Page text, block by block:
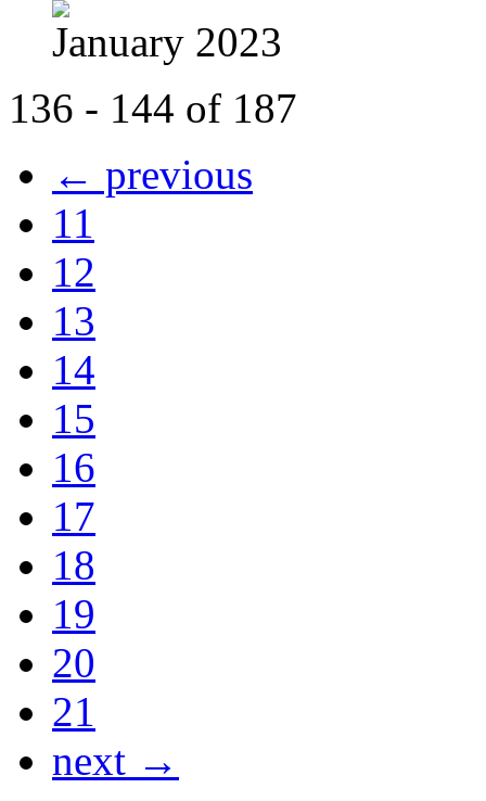
January 2023
136 - 144 of 187
← previous
11
12
13
14
15
16
17
18
19
20
21
next →